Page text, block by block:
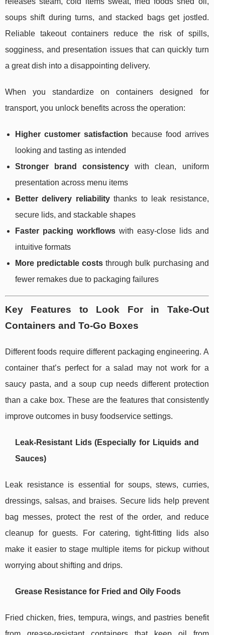
soups shift during turns, and stacked bags get jostled.
Reliable takeout containers reduce the risk of spills,
sogginess, and presentation issues that can quickly turn
a great dish into a disappointing delivery.
When you standardize on containers designed for
transport, you unlock benefits across the operation:
Higher customer satisfaction because food arrives
looking and tasting as intended
Stronger brand consistency with clean, uniform
presentation across menu items
Better delivery reliabilitythanks to leak resistance,
secure lids, and stackable shapes
Faster packing workflowswith easy-close lids and
intuitive formats
More predictable costs through bulk purchasing and
fewer remakes due to packaging failures
Key Features to Look For in Take-Out
Containers and To-Go Boxes
Different foods require different packaging engineering. A
container that’s perfect for a salad may not work for a
saucy pasta, and a soup cup needs different protection
than a cake box. These are the features that consistently
improve outcomes in busy foodservice settings.
Leak-Resistant Lids (Especially for Liquids and
Sauces)
Leak resistance is essential for soups, stews, curries,
dressings, salsas, and braises. Secure lids help prevent
bag messes, protect the rest of the order, and reduce
cleanup for guests. For catering, tight-fitting lids also
make it easier to stage multiple items for pickup without
worrying about shifting and drips.
Grease Resistance for Fried and Oily Foods
Fried chicken, fries, tempura, wings, and pastries benefit